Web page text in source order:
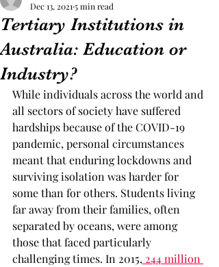
Tertiary Institutions in
Australia: Education or
Industry?
Dec 13, 2021 5 min read
While individuals across the world and
all sectors of society have suffered
hardships because of the COVID-19
pandemic, personal circumstances
meant that enduring lockdowns and
surviving isolation was harder for
some than for others. Students living
far away from their families, often
separated by oceans, were among
those that faced particularly
challenging times. In 2015, 244 million